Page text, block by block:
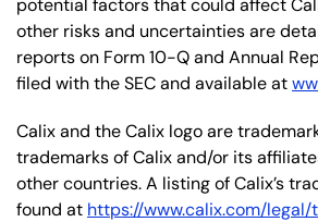
potential factors that could affect
other risks and uncertainties are
reports on Form 10-Q and Annual
filed with the SEC and available at
Calix and the Calix logo are
trademarks of Calix and/or its
other countries. A listing of Calix’s
found at https://www.calix.com/